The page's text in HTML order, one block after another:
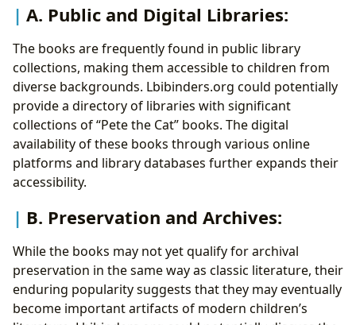
A. Public and Digital Libraries:
The books are frequently found in public library
collections, making them accessible to children from
diverse backgrounds. Lbibinders.org could potentially
provide a directory of libraries with significant
collections of “Pete the Cat” books. The digital
availability of these books through various online
platforms and library databases further expands their
accessibility.
B. Preservation and Archives:
While the books may not yet qualify for archival
preservation in the same way as classic literature, their
enduring popularity suggests that they may eventually
become important artifacts of modern children’s